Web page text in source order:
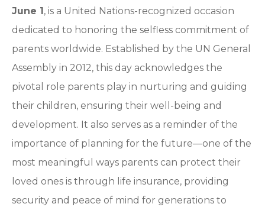
June 1, is a United Nations-recognized occasion
dedicated to honoring the selfless commitment of
parents worldwide. Established by the UN General
Assembly in 2012, this day acknowledges the
pivotal role parents play in nurturing and guiding
their children, ensuring their well-being and
development. It also serves as a reminder of the
importance of planning for the future—one of the
most meaningful ways parents can protect their
loved ones is through life insurance, providing
security and peace of mind for generations to